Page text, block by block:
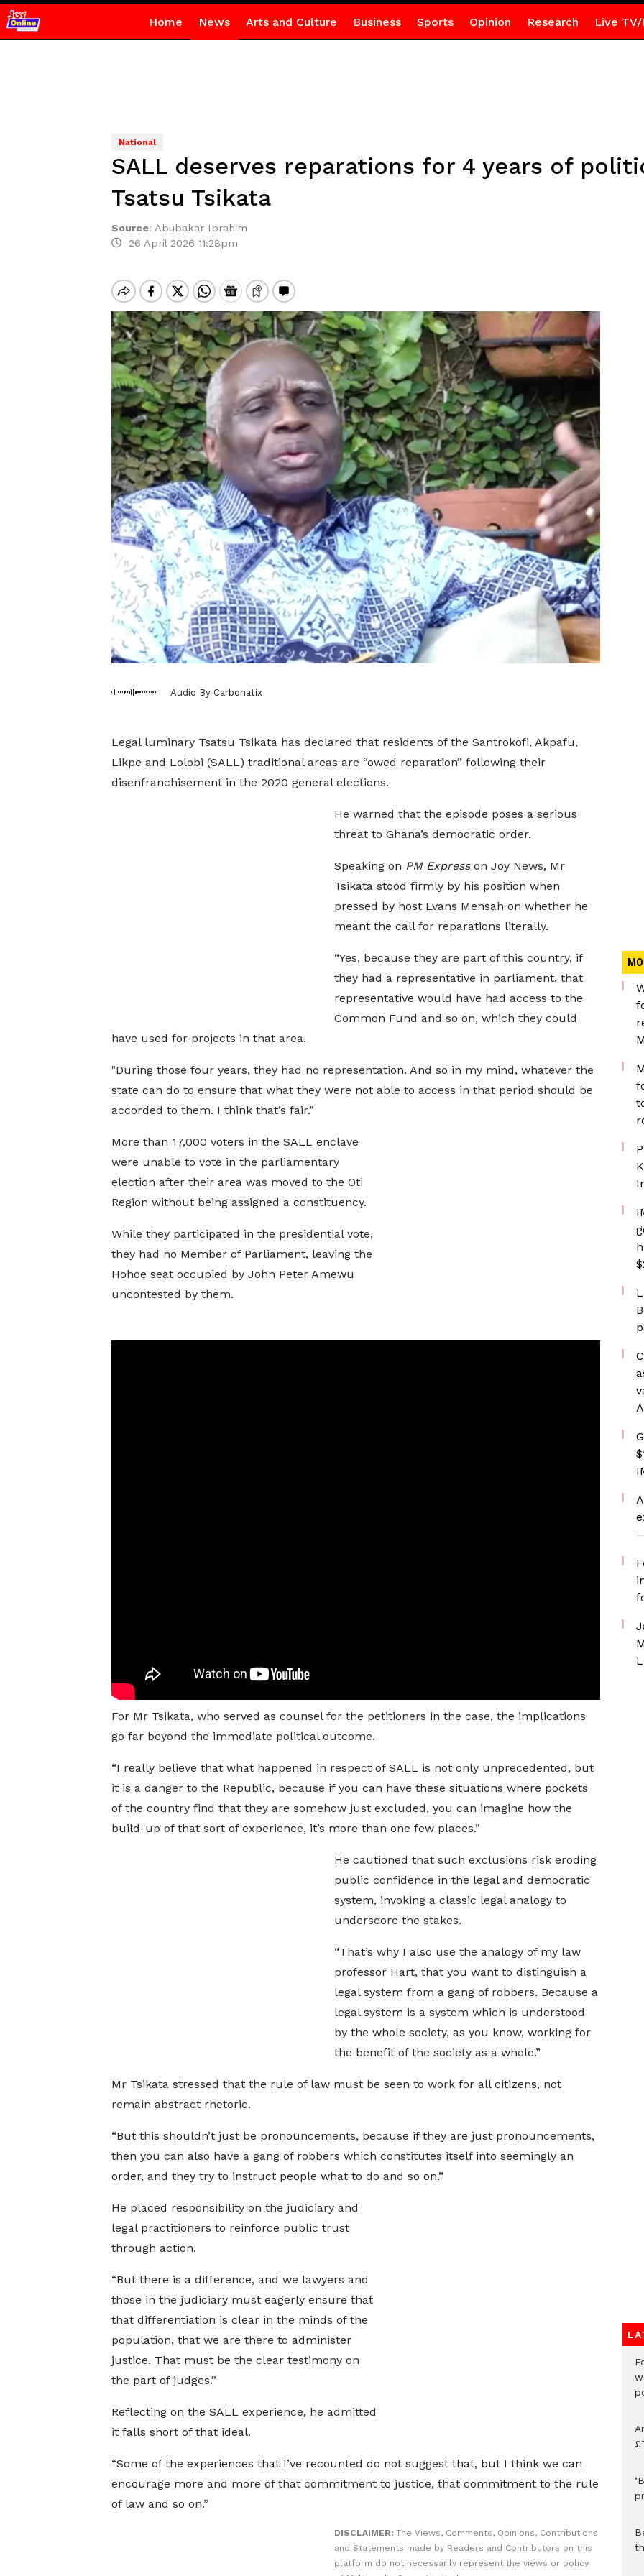
Home News Arts and Culture Business Sports Opinion Research Live TV/
National
SALL deserves reparations for 4 years of
Tsatsu Tsikata
Source: Abubakar Ibrahim
26 April 2026 11:28pm
Audio By Carbonatix
Legal luminary Tsatsu Tsikata has declared that residents of the Santrokofi, Akpafu,
Likpe and Lolobi (SALL) traditional areas are “owed reparation” following their
disenfranchisement in the 2020 general elections.
He warned that the episode poses a serious
threat to Ghana’s democratic order.
Speaking on PM Expresson Joy News, Mr
Tsikata stood firmly by his position when
pressed by host Evans Mensah on whether he
meant the call for reparations literally.
“Yes, because they are part of this country, if
they had a representative in parliament, that
representative would have had access to the
Common Fund and so on, which they could
have used for projects in that area.
"During those four years, they had no representation. And so in my mind, whatever the
state can do to ensure that what they were not able to access in that period should be
accorded to them. I think that’s fair.”
More than 17,000 voters in the SALL enclave
were unable to vote in the parliamentary
election after their area was moved to the Oti
Region without being assigned a constituency.
While they participated in the presidential vote,
they had no Member of Parliament, leaving the
Hohoe seat occupied by John Peter Amewu
uncontested by them.
For Mr Tsikata, who served as counsel for the petitioners in the case, the implications
go far beyond the immediate political outcome.
“I really believe that what happened in respect of SALL is not only unprecedented, but
it is a danger to the Republic, because if you can have these situations where pockets
of the country find that they are somehow just excluded, you can imagine how the
build-up of that sort of experience, it’s more than one few places.”
He cautioned that such exclusions risk eroding
public confidence in the legal and democratic
system, invoking a classic legal analogy to
underscore the stakes.
“That’s why I also use the analogy of my law
professor Hart, that you want to distinguish a
legal system from a gang of robbers. Because a
legal system is a system which is understood
by the whole society, as you know, working for
the benefit of the society as a whole.”
Mr Tsikata stressed that the rule of law must be seen to work for all citizens, not
remain abstract rhetoric.
“But this shouldn’t just be pronouncements, because if they are just pronouncements,
then you can also have a gang of robbers which constitutes itself into seemingly an
order, and they try to instruct people what to do and so on.”
He placed responsibility on the judiciary and
legal practitioners to reinforce public trust
through action.
“But there is a difference, and we lawyers and
those in the judiciary must eagerly ensure that
that differentiation is clear in the minds of the
population, that we are there to administer
justice. That must be the clear testimony on
the part of judges.”
Reflecting on the SALL experience, he admitted
it falls short of that ideal.
“Some of the experiences that I’ve recounted do not suggest that, but I think we can
encourage more and more of that commitment to justice, that commitment to the rule
of law and so on.”
DISCLAIMER: The Views, Comments, Opinions, Contributions
and Statements made by Readers and Contributors on this
platform do not necessarily represent the views or policy